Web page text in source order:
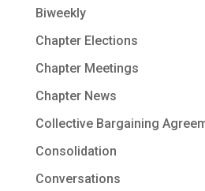
Biweekly
Chapter Elections
Chapter Meetings
Chapter News
Collective Bargaining
Consolidation
Conversations